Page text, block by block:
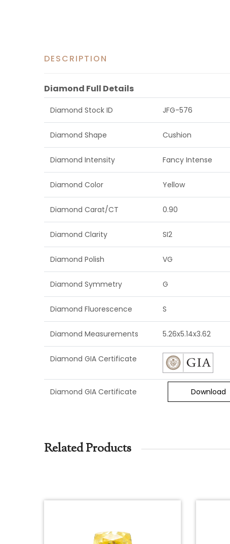
DESCRIPTION
Diamond Full Details
Diamond Stock ID JFG-576
Diamond Shape Cushion
Diamond Intensity Fancy Intense
Diamond Color Yellow
Diamond Carat/CT 0.90
Diamond Clarity SI2
Diamond Polish VG
Diamond Symmetry G
Diamond Fluorescence S
Diamond Measurements 5.26x5.14x3.62
Diamond GIA Certificate
Diamond GIA Certificate Download
Related Products